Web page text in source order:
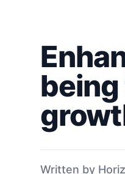
Written by